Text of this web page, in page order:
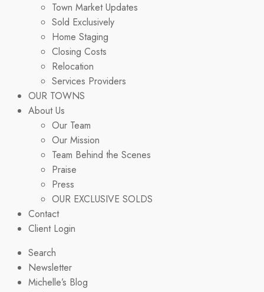
Town Market Updates
Sold Exclusively
Home Staging
Closing Costs
Relocation
Services Providers
OUR TOWNS
About Us
Our Team
Our Mission
Team Behind the Scenes
Praise
Press
OUR EXCLUSIVE SOLDS
Contact
Client Login
Search
Newsletter
Michelle’s Blog